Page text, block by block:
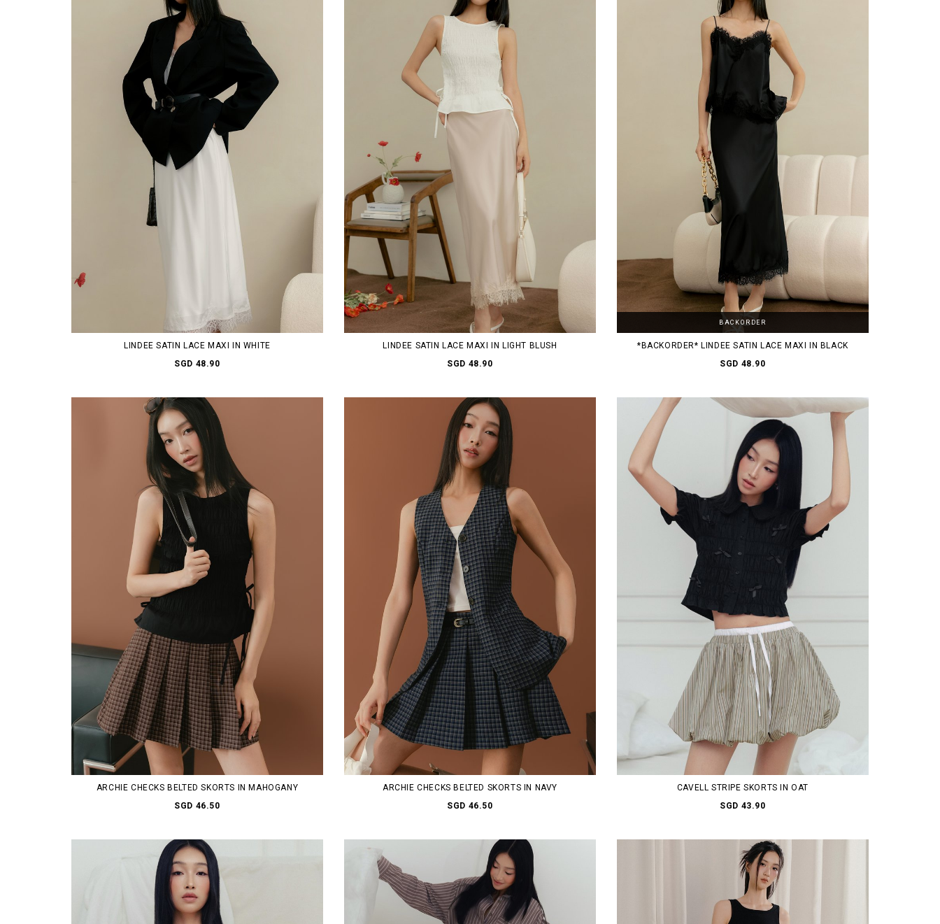
LINDEE SATIN LACE MAXI IN WHITE
SGD 48.90
LINDEE SATIN LACE MAXI IN LIGHT BLUSH
SGD 48.90
BACKORDER
*BACKORDER* LINDEE SATIN LACE MAXI IN BLACK
SGD 48.90
ARCHIE CHECKS BELTED SKORTS IN MAHOGANY
SGD 46.50
ARCHIE CHECKS BELTED SKORTS IN NAVY
SGD 46.50
CAVELL STRIPE SKORTS IN OAT
SGD 43.90